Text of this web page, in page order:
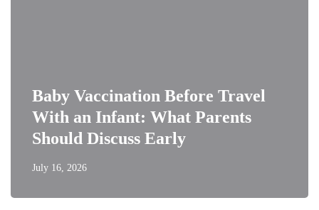
Baby Vaccination Before Travel
With an Infant: What Parents
Should Discuss Early
July 16, 2026